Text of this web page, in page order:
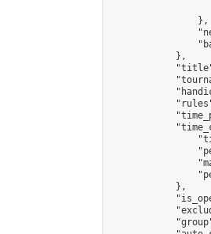
                },
            },
            },